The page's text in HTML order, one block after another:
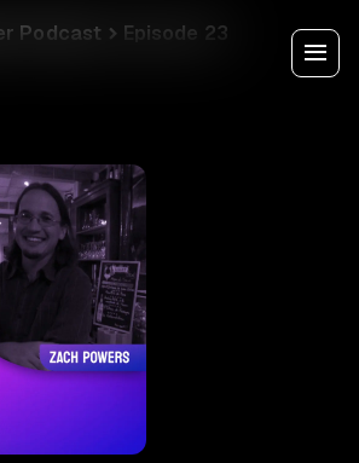
Podcast Episode 23